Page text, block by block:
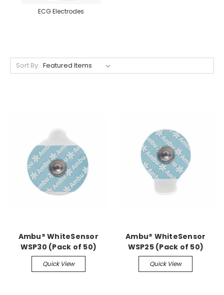
ECG Electrodes
Sort By:
Ambu® WhiteSensor
WSP30 (Pack of 50)
Quick View
Ambu® WhiteSensor
WSP25 (Pack of 50)
Quick View